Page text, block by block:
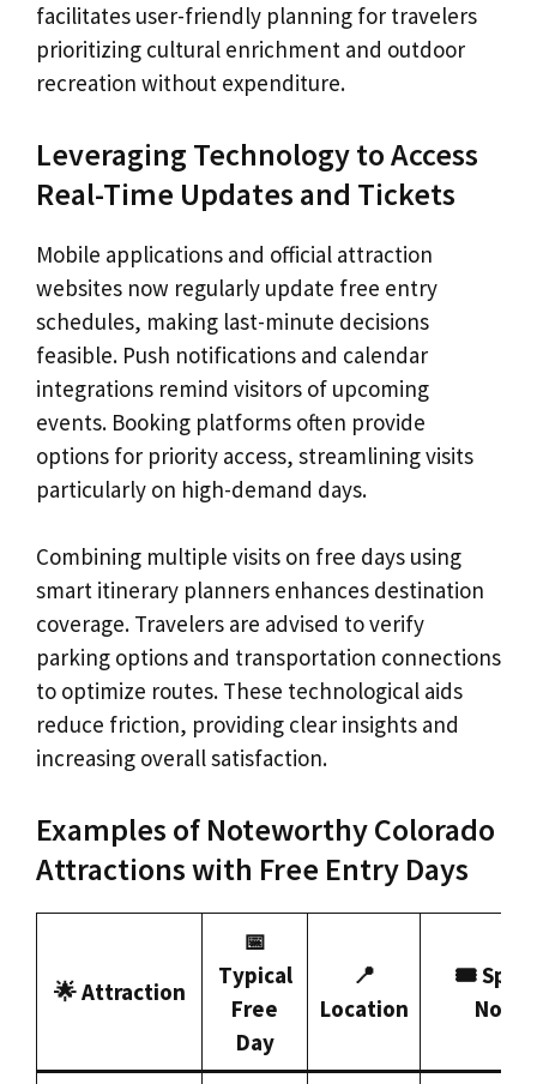
facilitates user-friendly planning for travelers
prioritizing cultural enrichment and outdoor
recreation without expenditure.
Leveraging Technology to Access
Real-Time Updates and Tickets
Mobile applications and official attraction
websites now regularly update free entry
schedules, making last-minute decisions
feasible. Push notifications and calendar
integrations remind visitors of upcoming
events. Booking platforms often provide
options for priority access, streamlining visits
particularly on high-demand days.
Combining multiple visits on free days using
smart itinerary planners enhances destination
coverage. Travelers are advised to verify
parking options and transportation connections
to optimize routes. These technological aids
reduce friction, providing clear insights and
increasing overall satisfaction.
Examples of Noteworthy Colorado
Attractions with Free Entry Days
🌟 Attraction
📅
Typical
Free
Day
📍
Location
🎟️
Notes